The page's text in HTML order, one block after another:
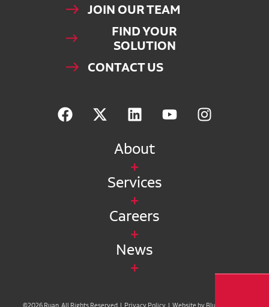
JOIN OUR TEAM
FIND YOUR
SOLUTION
CONTACT US
About
Services
Careers
News
©2026 Ruan. All Rights Reserved | Privacy Policy | Website by Blue Compass